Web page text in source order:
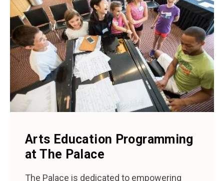
Arts Education Programming
at The Palace
The Palace is dedicated to empowering